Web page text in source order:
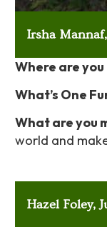
Irsha
Where are
What’s One
What are you
world and
Hazel Foley,